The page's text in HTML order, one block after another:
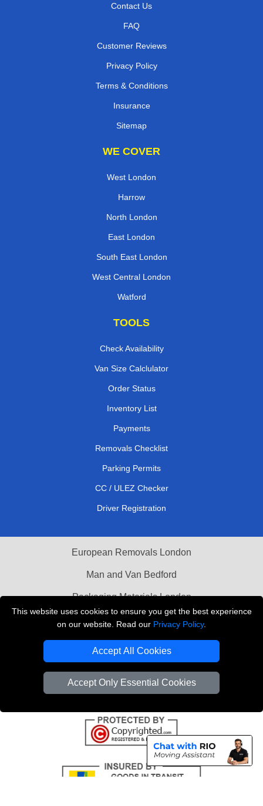
This website uses cookies to ensure you get the best experience
on our website. Read our Privacy Policy.
Accept All Cookies
Accept Only Essential Cookies
Contact Us
FAQ
Customer Reviews
Privacy Policy
Terms & Conditions
Insurance
Sitemap
WE COVER
West London
Harrow
North London
East London
South East London
West Central London
Watford
TOOLS
Check Availability
Van Size Calclulator
Order Status
Inventory List
Payments
Removals Checklist
Parking Permits
CC / ULEZ Checker
Driver Registration
European Removals London
Man and Van Bedford
Packaging Materials London
Vehicle Recovery London
Copyright © 2004 - 2026 THE REMOVALS LONDON
VAT Registration Number: 281 3132 29
Company Registration No: 13305400